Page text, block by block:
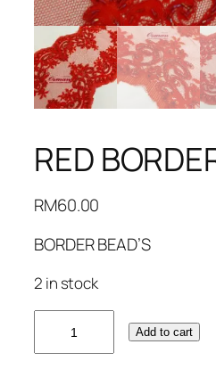
RED
RM60.00
BORDER BEAD’S
2 in stock
BORDER.BD
Add to cart